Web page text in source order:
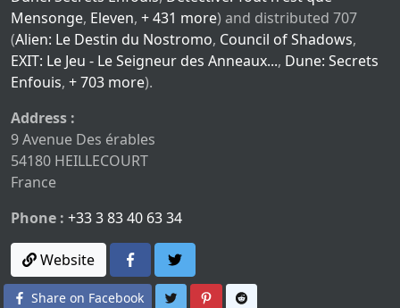
Mensonge, Eleven, + 431 more) and distributed 707
(Alien: Le Destin du Nostromo, Council of Shadows,
EXIT: Le Jeu - Le Seigneur des Anneaux..., Dune: Secrets
Enfouis, + 703 more).
Address :
9 Avenue Des érables
54180 HEILLECOURT
France
Phone : +33 3 83 40 63 34
Website
Share on Facebook Share on Twitter
Share on Pinterest